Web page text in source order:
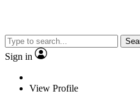
Sign in
View Profile